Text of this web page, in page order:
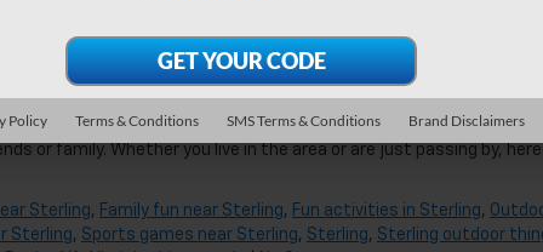
VA
or need a distraction after long days in the office, spending a
or family. Whether you live in the area or are just passing by, here
Sterling, Family fun near Sterling, Fun activities in Sterling,
Sterling, Sports games near Sterling, Sterling, Sterling outdoor
Policy Terms & Conditions SMS Terms & Conditions Brand Disclaimers